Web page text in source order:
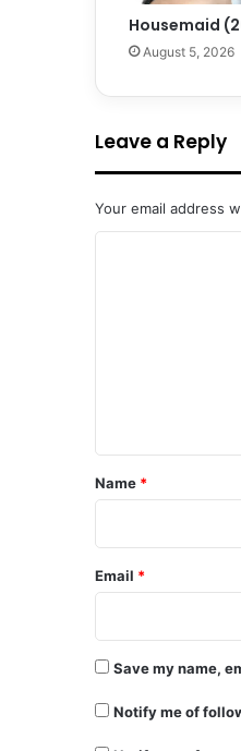
Housemaid
August 5, 2026
Leave a Reply
Your email address
*
Name *
Email *
Save my name,
Notify me of